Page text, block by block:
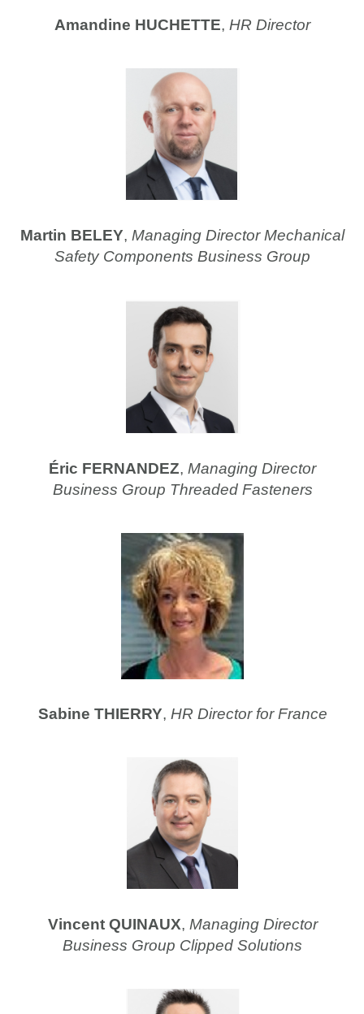
Amandine HUCHETTE, HR Director
Martin BELEY, Managing Director Mechanical
Safety Components Business Group
Éric FERNANDEZ, Managing Director
Business Group Threaded Fasteners
Sabine THIERRY, HR Director for France
Vincent QUINAUX, Managing Director
Business Group Clipped Solutions